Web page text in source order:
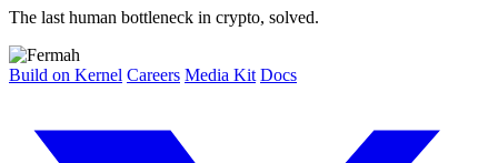
The last human bottleneck in crypto, solved.
Build on Kernel Careers Media Kit Docs